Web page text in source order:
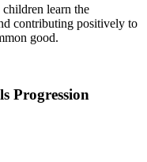
learn the
contributing positively to
good.
Progression